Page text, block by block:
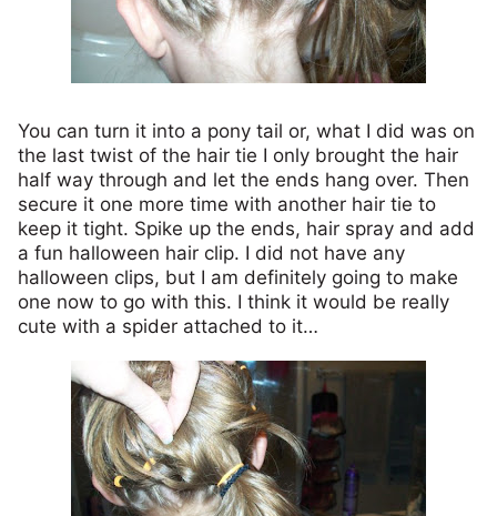
You can turn it into a pony tail or, what I did was on
the last twist of the hair tie I only brought the hair
half way through and let the ends hang over. Then
secure it one more time with another hair tie to
keep it tight. Spike up the ends, hair spray and add
a fun halloween hair clip. I did not have any
halloween clips, but I am definitely going to make
one now to go with this. I think it would be really
cute with a spider attached to it…